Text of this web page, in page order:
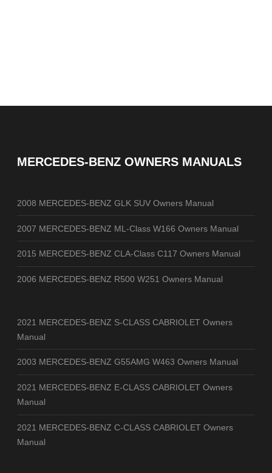
MERCEDES-BENZ OWNERS MANUALS
2008 MERCEDES-BENZ GLK SUV Owners Manual
2007 MERCEDES-BENZ ML-Class W166 Owners Manual
2015 MERCEDES-BENZ CLA-Class C117 Owners Manual
2006 MERCEDES-BENZ R500 W251 Owners Manual
2021 MERCEDES-BENZ S-CLASS CABRIOLET Owners
Manual
2003 MERCEDES-BENZ G55AMG W463 Owners Manual
2021 MERCEDES-BENZ E-CLASS CABRIOLET Owners
Manual
2021 MERCEDES-BENZ C-CLASS CABRIOLET Owners
Manual